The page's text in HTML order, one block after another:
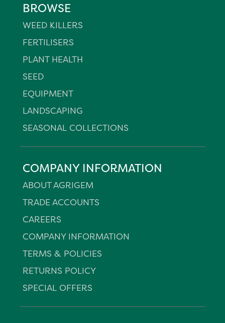
BROWSE
WEED KILLERS
FERTILISERS
PLANT HEALTH
SEED
EQUIPMENT
LANDSCAPING
SEASONAL COLLECTIONS
COMPANY INFORMATION
ABOUT AGRIGEM
TRADE ACCOUNTS
CAREERS
COMPANY INFORMATION
TERMS & POLICIES
RETURNS POLICY
SPECIAL OFFERS